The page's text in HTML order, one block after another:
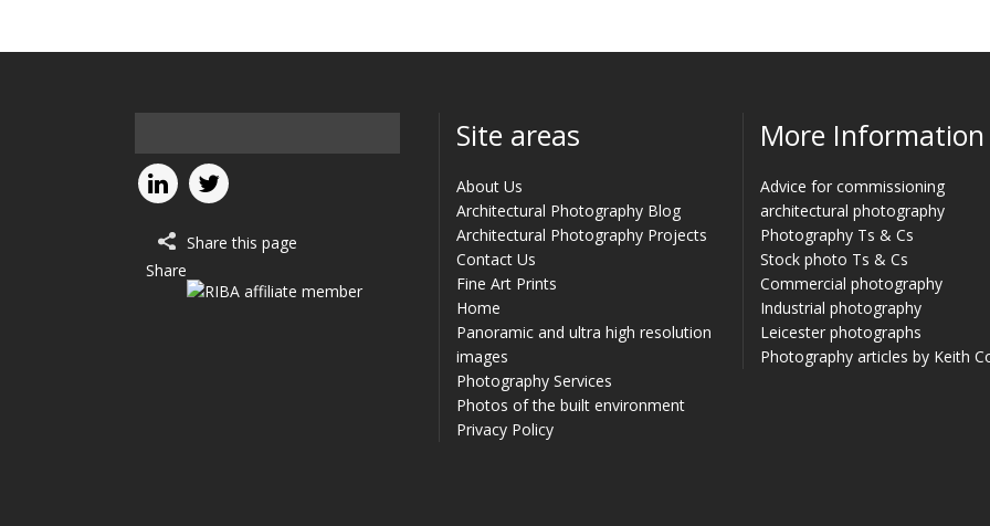
Share this page
Share
Site areas
About Us
Architectural Photography Blog
Architectural Photography Projects
Contact Us
Fine Art Prints
Home
Panoramic and ultra high resolution
images
Photography Services
Photos of the built environment
Privacy Policy
More Information
Advice for commissioning
architectural photography
Photography Ts & Cs
Stock photo Ts & Cs
Commercial photography
Industrial photography
Leicester photographs
Photography articles by Keith